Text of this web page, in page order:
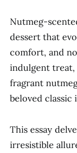
Nutmeg-
dessert that
comfort, and
indulgent
fragrant
beloved
This essay
irresistible